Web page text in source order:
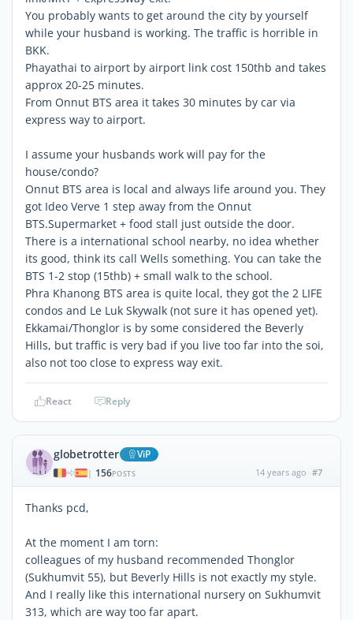
You probably wants to get around the city by yourself
while your husband is working. The traffic is horrible in
BKK.
Phayathai to airport by airport link cost 150thb and takes
approx 20-25 minutes.
From Onnut BTS area it takes 30 minutes by car via
express way to airport.
I assume your husbands work will pay for the
house/condo?
Onnut BTS area is local and always life around you. They
got Ideo Verve 1 step away from the Onnut
BTS.Supermarket + food stall just outside the door.
There is a international school nearby, no idea whether
its good, think its call Wells something. You can take the
BTS 1-2 stop (15thb) + small walk to the school.
Phra Khanong BTS area is quite local, they got the 2 LIFE
condos and Le Luk Skywalk (not sure it has opened yet).
Ekkamai/Thonglor is by some considered the Beverly
Hills, but traffic is very bad if you live too far into the soi,
also not too close to express way exit.
React Reply
globetrotter ViP
| 156POSTS 14 years ago #7
Thanks pcd,
At the moment I am torn:
colleagues of my husband recommended Thonglor
(Sukhumvit 55), but Beverly Hills is not exactly my style.
And I really like this international nursery on Sukhumvit
313, which are way too far apart.